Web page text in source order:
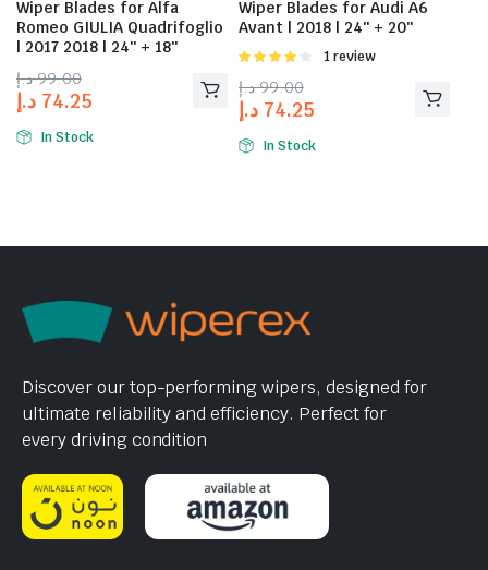
Wiper Blades for Alfa
Romeo GIULIA Quadrifoglio
| 2017 2018 | 24″ + 18″
99.00 د.إ
74.25 د.إ
In Stock
Wiper Blades for Audi A6
Avant | 2018 | 24″ + 20″
Rated
of 5
1 review
99.00 د.إ
74.25 د.إ
In Stock
Discover our top-performing wipers, designed for
ultimate reliability and efficiency. Perfect for
every driving condition